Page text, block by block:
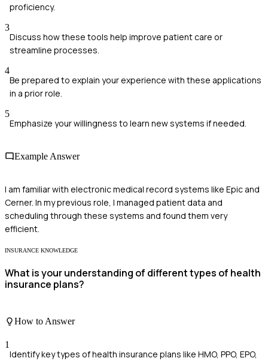
proficiency.
3
Discuss how these tools help improve patient care or
streamline processes.
4
Be prepared to explain your experience with these applications
in a prior role.
5
Emphasize your willingness to learn new systems if needed.
Example Answer
I am familiar with electronic medical record systems like Epic and
Cerner. In my previous role, I managed patient data and
scheduling through these systems and found them very
efficient.
INSURANCE KNOWLEDGE
What is your understanding of different types of health
insurance plans?
How to Answer
1
Identify key types of health insurance plans like HMO, PPO, EPO,